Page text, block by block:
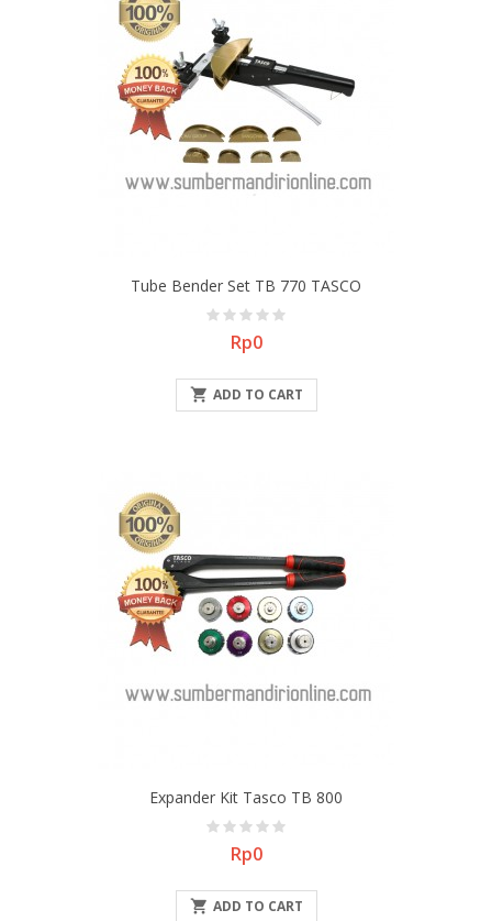
Tube Bender Set TB 770 TASCO
Price
Rp0
 ADD TO CART
Expander Kit Tasco TB 800
Price
Rp0
 ADD TO CART